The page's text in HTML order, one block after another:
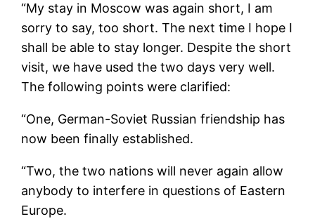
“My stay in Moscow was again short, I am
sorry to say, too short. The next time I hope I
shall be able to stay longer. Despite the short
visit, we have used the two days very well.
The following points were clarified:
“One, German-Soviet Russian friendship has
now been finally established.
“Two, the two nations will never again allow
anybody to interfere in questions of Eastern
Europe.